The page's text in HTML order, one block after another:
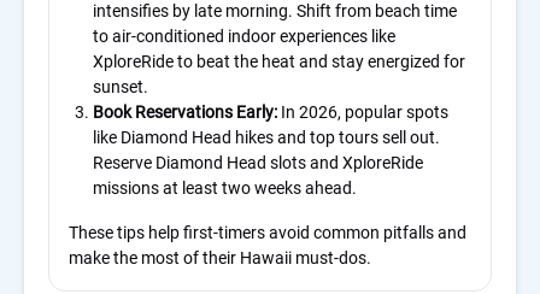
intensifies by late morning. Shift from beach time
to air-conditioned indoor experiences like
XploreRide to beat the heat and stay energized for
sunset.
Book Reservations Early: In 2026, popular spots
like Diamond Head hikes and top tours sell out.
Reserve Diamond Head slots and XploreRide
missions at least two weeks ahead.
These tips help first-timers avoid common pitfalls and
make the most of their Hawaii must-dos.